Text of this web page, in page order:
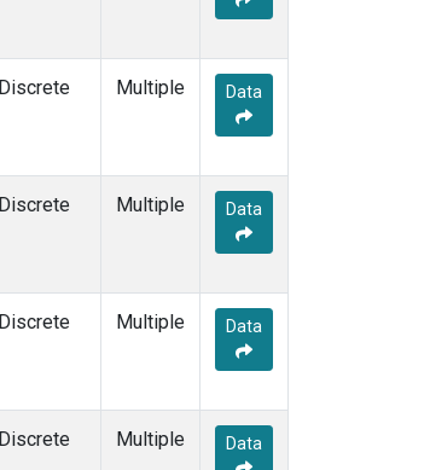
Discrete Multiple Data
Discrete Multiple Data
Discrete Multiple Data
Discrete Multiple Data